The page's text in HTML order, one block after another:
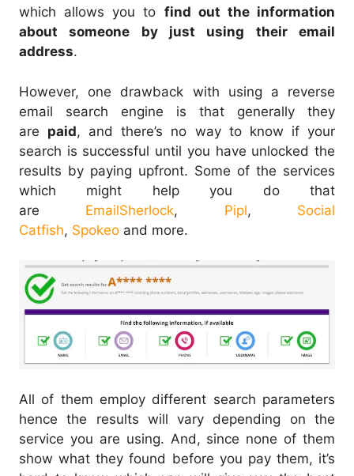
which allows you to find out the information
about someone by just using their email
address.
However, one drawback with using a reverse
email search engine is that generally they
are paid, and there’s no way to know if your
search is successful until you have unlocked the
results by paying upfront. Some of the services
which might help you do that
are EmailSherlock, Pipl, Social
Catfish, Spokeo and more.
All of them employ different search parameters
hence the results will vary depending on the
service you are using. And, since none of them
show what they found before you pay them, it’s